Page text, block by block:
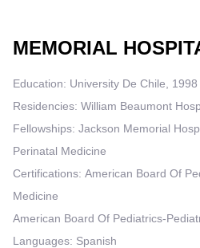
MEMORIAL
Education: University De Chile, 1998
Residencies: William Beaumont
Fellowships: Jackson Memorial
Perinatal Medicine
Certifications: American Board Of
Medicine
American Board Of Pediatrics-
Languages: Spanish